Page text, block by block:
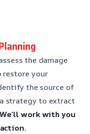
the damage
restore your
the source of
strategy to extract
We’ll work with you